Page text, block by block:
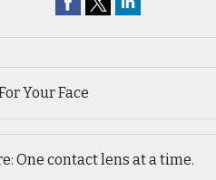
Your Face
One contact lens at a time.